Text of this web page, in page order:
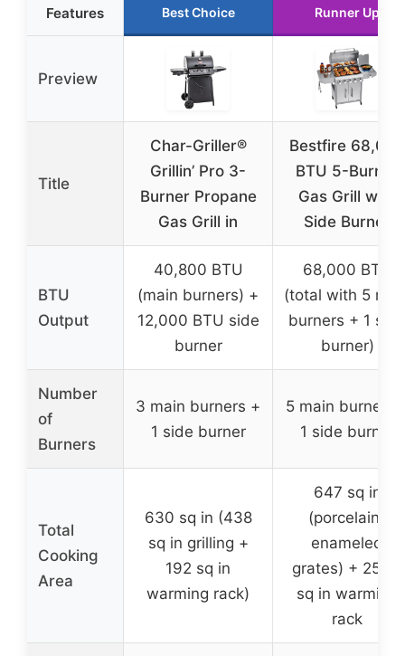
Features Best Choice Runner Up
Preview
Title
Char-Griller®
Grillin’ Pro 3-
Burner Propane
Gas Grill in
Bestfire 68,000
BTU 5-Burner
Gas Grill with
Side Burner
BTU
Output
40,800 BTU
(main burners) +
12,000 BTU side
burner
68,000 BTU
(total with 5
burners + 1 side
burner)
Number
of
Burners
3 main burners +
1 side burner
5 main burners
1 side burner
Total
Cooking
Area
630 sq in (438
sq in grilling +
192 sq in
warming rack)
647 sq in
(porcelain-
enameled
grates) + 252.5
sq in warming
rack